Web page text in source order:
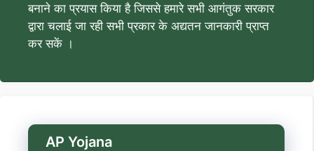
बनाने का प्रयास किया है जिससे हमारे सभी आगंतुक सरकार
द्वारा चलाई जा रही सभी प्रकार के अद्यतन जानकारी प्राप्त
कर सकें ।
AP Yojana